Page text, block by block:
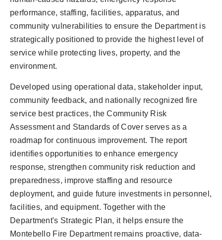
performance, staffing, facilities, apparatus, and
community vulnerabilities to ensure the Department is
strategically positioned to provide the highest level of
service while protecting lives, property, and the
environment.
Developed using operational data, stakeholder input,
community feedback, and nationally recognized fire
service best practices, the Community Risk
Assessment and Standards of Cover serves as a
roadmap for continuous improvement. The report
identifies opportunities to enhance emergency
response, strengthen community risk reduction and
preparedness, improve staffing and resource
deployment, and guide future investments in personnel,
facilities, and equipment. Together with the
Department's Strategic Plan, it helps ensure the
Montebello Fire Department remains proactive, data-